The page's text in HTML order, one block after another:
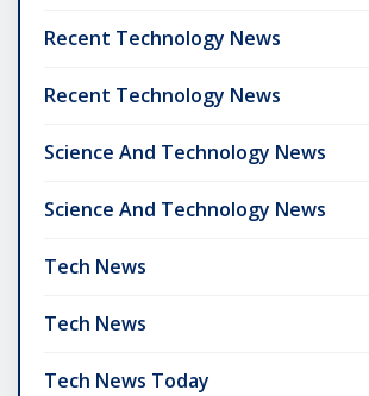
Recent Technology News
Recent Technology News
Science And Technology News
Science And Technology News
Tech News
Tech News
Tech News Today